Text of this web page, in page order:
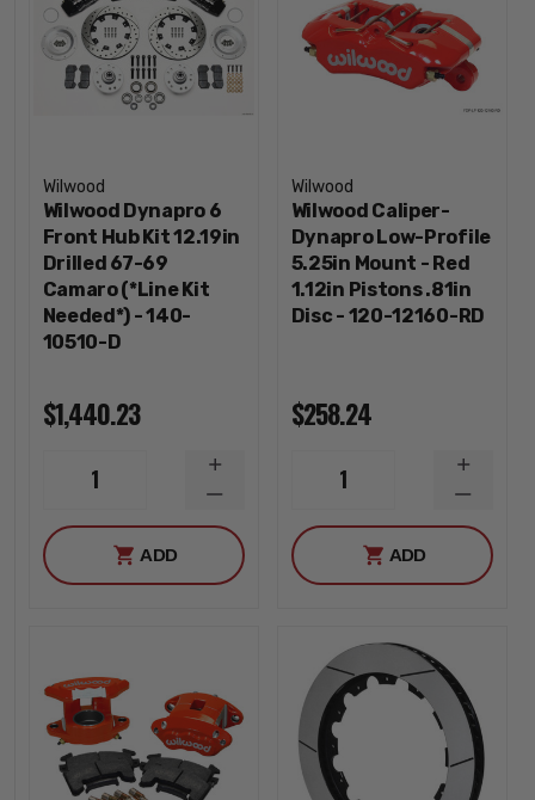
Wilwood
Wilwood Dynapro 6
Front Hub Kit 12.19in
Drilled 67-69
Camaro (*Line Kit
Needed*) - 140-
10510-D
$1,440.23
1
DECREASE
QUANTITY
INCREASE
QUANTITY
ADD
Wilwood
Wilwood Caliper-
Dynapro Low-Profile
5.25in Mount - Red
1.12in Pistons .81in
Disc - 120-12160-RD
$258.24
1
ADD